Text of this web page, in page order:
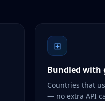
⊞
Bundled with
Countries that
— no extra API